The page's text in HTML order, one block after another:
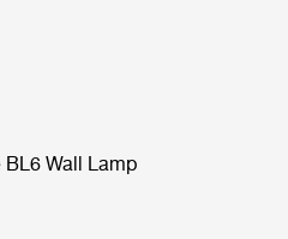
BL6 Wall Lamp